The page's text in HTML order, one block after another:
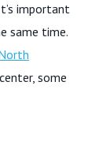
important
same time.
some